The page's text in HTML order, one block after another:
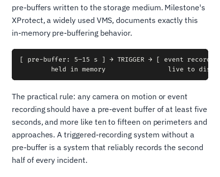
pre-buffers written to the storage medium. Milestone's
XProtect, a widely used VMS, documents exactly this
in-memory pre-buffering behavior.
[ pre-buffer: 5–15 s ] → TRIGGER → [ event
The practical rule: any camera on motion or event
recording should have a pre-event buffer of at least five
seconds, and more like ten to fifteen on perimeters and
approaches. A triggered-recording system without a
pre-buffer is a system that reliably records the second
half of every incident.